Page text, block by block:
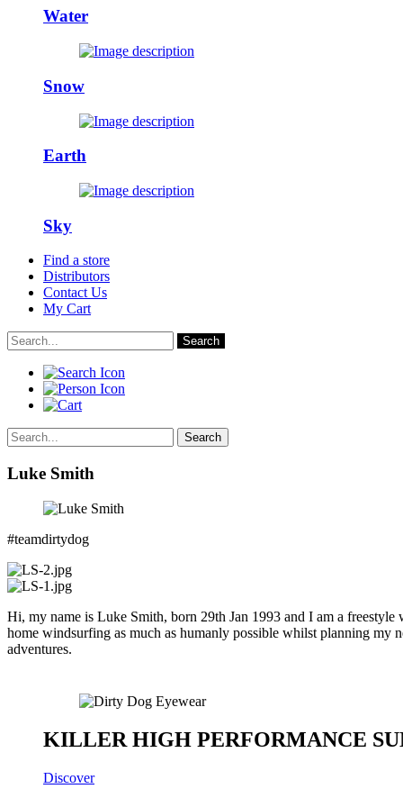
Water
Snow
Earth
Sky
Find a store
Distributors
Contact Us
My Cart
Search
Search
Luke Smith
#teamdirtydog
Hi, my name is Luke Smith, born 29th Jan 1993 and I am a
home windsurfing as much as humanly possible whilst planning
adventures.
KILLER HIGH PERFORMANCE
Discover